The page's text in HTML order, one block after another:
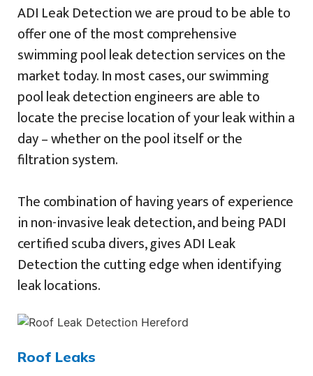
ADI Leak Detection we are proud to be able to
offer one of the most comprehensive
swimming pool leak detection services on the
market today. In most cases, our swimming
pool leak detection engineers are able to
locate the precise location of your leak within a
day – whether on the pool itself or the
filtration system.
The combination of having years of experience
in non-invasive leak detection, and being PADI
certified scuba divers, gives ADI Leak
Detection the cutting edge when identifying
leak locations.
Roof Leaks